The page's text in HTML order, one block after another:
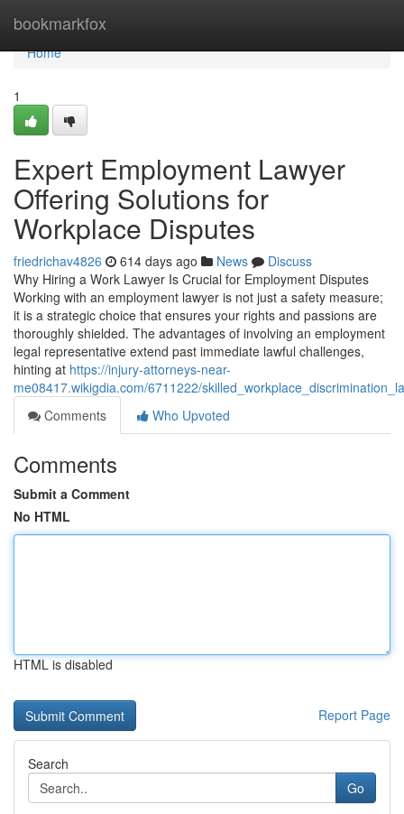
bookmarkfox
Home
Home
1
Expert Employment Lawyer
Offering Solutions for
Workplace Disputes
friedrichav4826 614 days ago News
Discuss
Why Hiring a Work Lawyer Is Crucial for Employment Disputes
Working with an employment lawyer is not just a safety measure;
it is a strategic choice that ensures your rights and passions are
thoroughly shielded. The advantages of involving an employment
legal representative extend past immediate lawful challenges,
hinting at https://injury-attorneys-near-
me08417.wikigdia.com/6711222/
Comments
Who Upvoted
Comments
Submit a Comment
No HTML
HTML is disabled
Report Page
Search
Go